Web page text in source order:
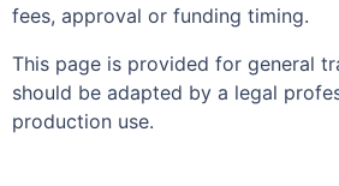
fees, approval or funding timing.
This page is provided for general
should be adapted by a legal
production use.